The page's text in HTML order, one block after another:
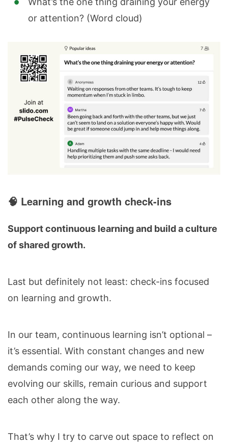
or attention? (Word cloud)
🧠 Learning and growth check-ins
Support continuous learning and build a culture
of shared growth.
Last but definitely not least: check-ins focused
on learning and growth.
In our team, continuous learning isn’t optional –
it’s essential. With constant changes and new
demands coming our way, we need to keep
evolving our skills, remain curious and support
each other along the way.
That’s why I try to carve out space to reflect on